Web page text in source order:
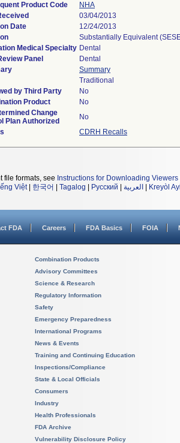
Product Code
NHA
03/04/2013
Date
12/24/2013
Substantially Equivalent
Medical Specialty Dental
Panel
Dental
Summary
Traditional
by Third Party
No
Product
No
Change
Plan Authorized
No
CDRH Recalls
file formats, see Instructions for Downloading
Việt| 한국어 Tagalog Русский العربية Kreyòl
FDA Careers FDA Basics FOIA
Combination Products
Advisory Committees
Science & Research
Regulatory Information
Safety
Emergency Preparedness
International Programs
News & Events
Training and Continuing Education
Inspections/Compliance
State & Local Officials
Consumers
Industry
Health Professionals
FDA Archive
Vulnerability Disclosure Policy